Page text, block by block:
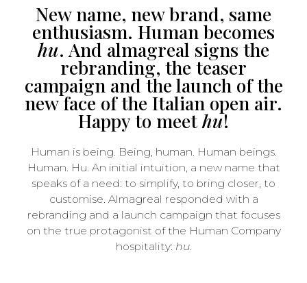
New name, new brand, same
enthusiasm. Human becomes
hu. And almagreal signs the
rebranding, the teaser
campaign and the launch of the
new face of the Italian open air.
Happy to meethu!
Human is being. Being, human. Human beings.
Human. Hu. An initial intuition, a new name that
speaks of a need: to simplify, to bring closer, to
customise. Almagreal responded with a
rebranding and a launch campaign that focuses
on the true protagonist of the Human Company
hospitality: hu.